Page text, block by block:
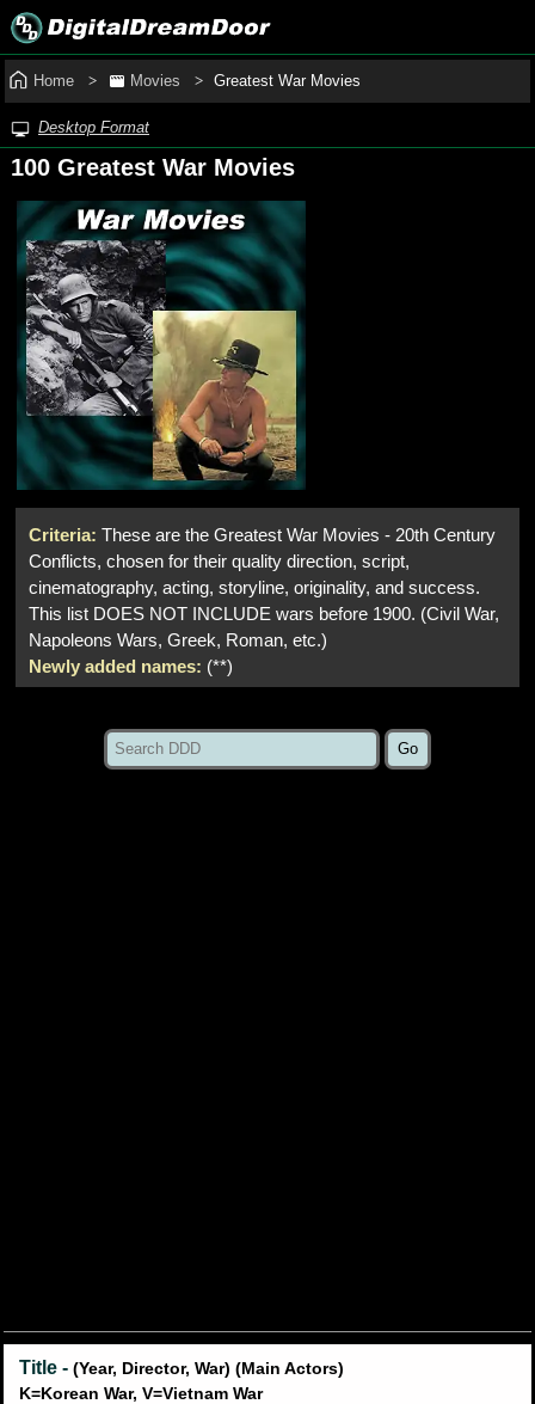
Home Movies Greatest War Movies
Desktop Format
100 Greatest War Movies
Criteria: These are the Greatest War Movies - 20th Century
Conflicts, chosen for their quality direction, script,
cinematography, acting, storyline, originality, and success.
This list DOES NOT INCLUDE wars before 1900. (Civil War,
Napoleons Wars, Greek, Roman, etc.)
Newly added names: (**)
Title - (Year, Director, War) (Main Actors)
K=Korean War, V=Vietnam War